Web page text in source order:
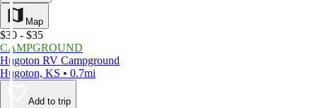
Map
$30 - $35
CAMPGROUND
Hugoton RV Campground
Hugoton, KS • 0.7mi
Add to trip